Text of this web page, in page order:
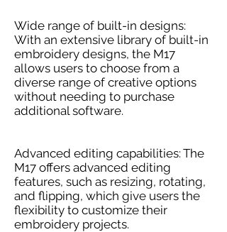
Wide range of built-in designs:
With an extensive library of built-in
embroidery designs, the M17
allows users to choose from a
diverse range of creative options
without needing to purchase
additional software.
Advanced editing capabilities: The
M17 offers advanced editing
features, such as resizing, rotating,
and flipping, which give users the
flexibility to customize their
embroidery projects.